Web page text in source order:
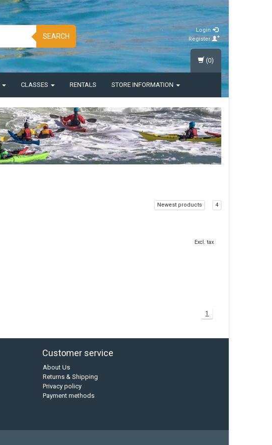
SEARCH
Login
Register
CLASSES RENTALS STORE INFORMATION
(0)
Newest products 4
Excl. tax
1
Customer service
About Us
Returns & Shipping
Privacy policy
Payment methods